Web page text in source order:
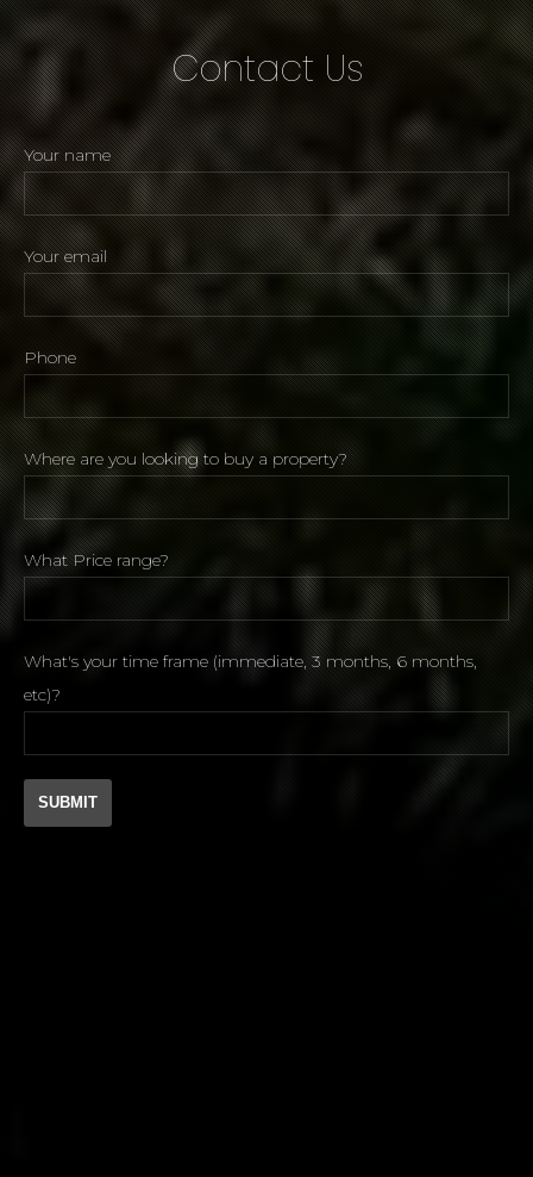
Contact Us
Your name
Your email
Phone
Where are you looking to buy a property?
What Price range?
What's your time frame (immediate, 3 months, 6 months,
etc)?